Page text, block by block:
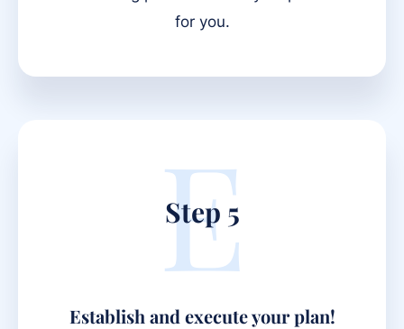
for you.
E
Step 5
Establish and execute your plan!